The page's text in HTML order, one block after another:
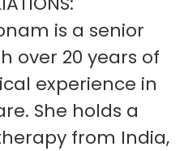
is a senior
over 20 years of
experience in
She holds a
from India,